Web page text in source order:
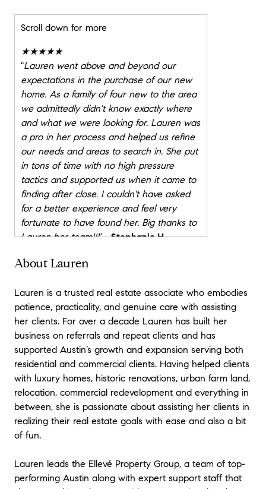
Scroll down for more
★★★★★
"Lauren went above and beyond our
expectations in the purchase of our new
home. As a family of four new to the area
we admittedly didn't know exactly where
and what we were looking for. Lauren was
a pro in her process and helped us refine
our needs and areas to search in. She put
in tons of time with no high pressure
tactics and supported us when it came to
finding after close. I couldn't have asked
for a better experience and feel very
fortunate to have found her. Big thanks to
Lauren her team!!!"- Stephanie H
★★★★★
transaction I engage in, I try to find and
build a relationship with the very best
professional in that industry/region. Often
I pay a premium to work with the best and
find that the costs is often significantly
outweighed the benefits an experienced
professional delivers. Lauren is the best
real estate professional I have ever
worked with and her fee is at market rate
which is a double bonus.
with Lauren and her team representing us
on both transactions. We successfully
About Lauren
Lauren is a trusted real estate associate who embodies
patience, practicality, and genuine care with assisting
her clients. For over a decade Lauren has built her
business on referrals and repeat clients and has
supported Austin’s growth and expansion serving both
residential and commercial clients. Having helped clients
with luxury homes, historic renovations, urban farm land,
relocation, commercial redevelopment and everything in
between, she is passionate about assisting her clients in
realizing their real estate goals with ease and also a bit
of fun.
Lauren leads the Ellevé Property Group, a team of top-
performing Austin along with expert support staff that